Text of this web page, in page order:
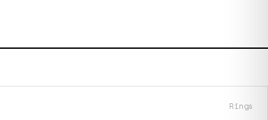
Rings